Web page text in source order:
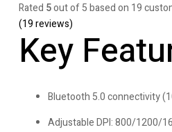
Rated 5out of 5 based on 19
(19reviews)
Key
Bluetooth 5.0 connectivity
Adjustable DPI: 800/1200/